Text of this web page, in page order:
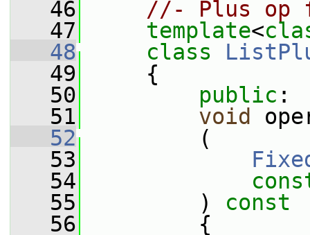
   46
//- Plus op
   47
template<
   48
class
   49
{
   50
public :
   51
void
   52
(
   53
   54
   55
) const
   56
{